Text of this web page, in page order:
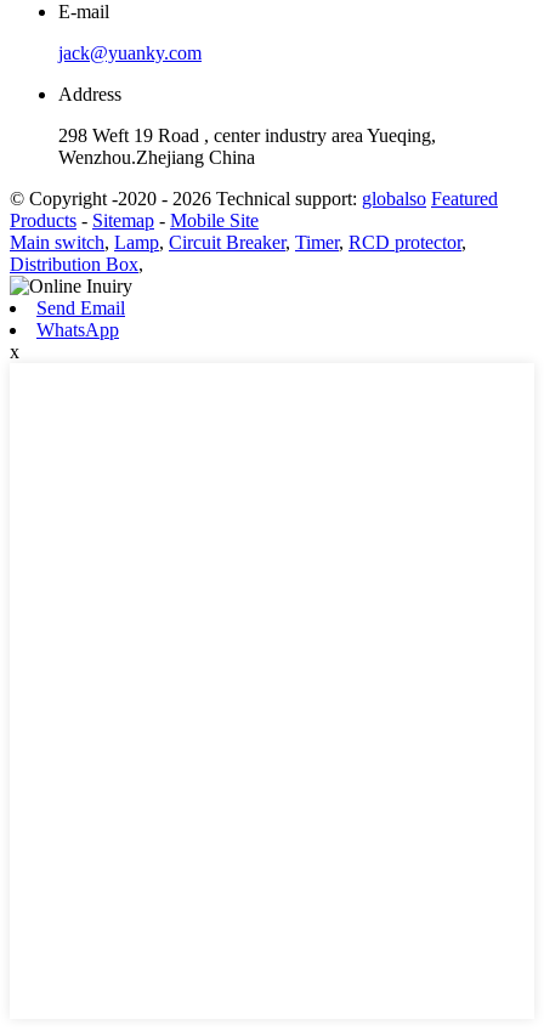
E-mail
jack@yuanky.com
Address
298 Weft 19 Road , center industry area Yueqing,
Wenzhou.Zhejiang China
© Copyright -2020 - 2026 Technical support: globalso Featured
Products - Sitemap - Mobile Site
Main switch, Lamp, Circuit Breaker, Timer, RCD protector,
Distribution Box,
Send Email
WhatsApp
x